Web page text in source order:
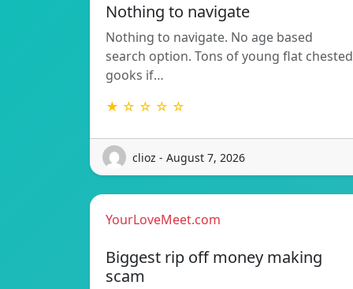
Nothing to navigate
Nothing to navigate. No age based
search option. Tons of young flat chested
gooks if…
★ ☆ ☆ ☆ ☆
clioz - August 7, 2026
YourLoveMeet.com
Biggest rip off money making
scam